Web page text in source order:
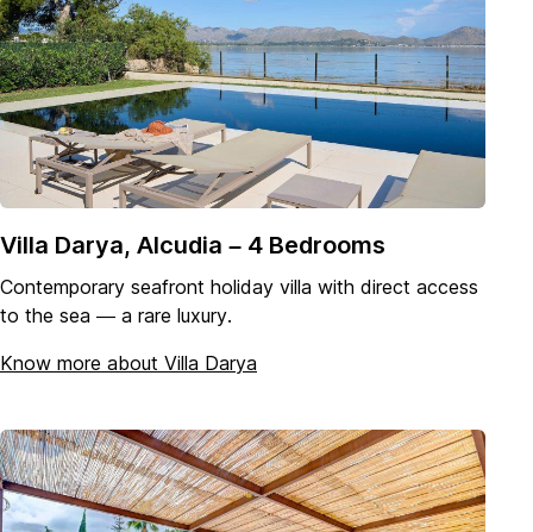
Villa Darya, Alcudia – 4 Bedrooms
Contemporary seafront holiday villa with direct access
to the sea — a rare luxury.
Know more about Villa Darya